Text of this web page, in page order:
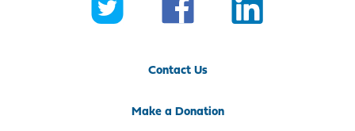
Contact Us
Make a Donation